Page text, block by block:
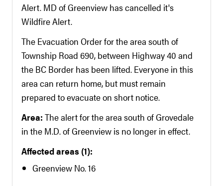
Alert. MD of Greenview has cancelled it's
Wildfire Alert.
The Evacuation Order for the area south of
Township Road 690, between Highway 40 and
the BC Border has been lifted. Everyone in this
area can return home, but must remain
prepared to evacuate on short notice.
Area: The alert for the area south of Grovedale
in the M.D. of Greenview is no longer in effect.
Affected areas (1):
Greenview No. 16